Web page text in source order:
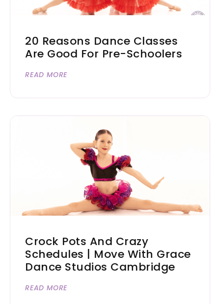
20 Reasons Dance Classes
Are Good For Pre-Schoolers
READ MORE
Crock Pots And Crazy
Schedules | Move With Grace
Dance Studios Cambridge
READ MORE